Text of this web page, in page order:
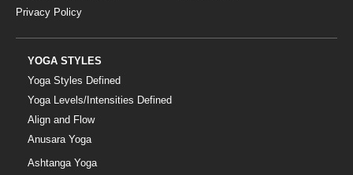
Privacy Policy
YOGA STYLES
Yoga Styles Defined
Yoga Levels/Intensities Defined
Align and Flow
Anusara Yoga
Ashtanga Yoga